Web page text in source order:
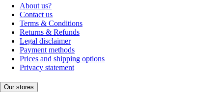
About us?
Contact us
Terms & Conditions
Returns & Refunds
Legal disclaimer
Payment methods
Prices and shipping options
Privacy statement
Our stores